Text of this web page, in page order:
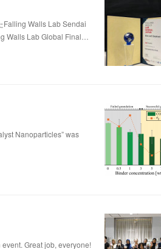
Falling Walls Lab Sendai
Walls Lab Global Final…
Nanoparticles” was
Great job, everyone!